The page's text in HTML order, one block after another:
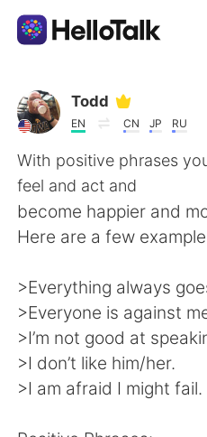
Language Exchange
AI Grammar Checker
English
Español العربية
Français
Todd
EN CN JP RU
With positive phrases
feel and act and
become happier and
Here are a few
>Everything always
>Everyone is against
>I’m not good at
>I don’t like him/her.
>I am afraid I might fail.